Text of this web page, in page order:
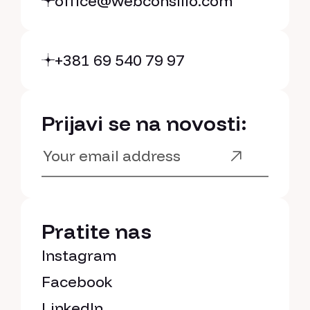
+381 69 540 79 97
Prijavi se na novosti:
Pratite nas
Instagram
Facebook